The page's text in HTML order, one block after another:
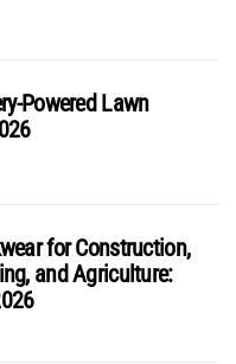
Powered Lawn
for Construction,
and Agriculture: